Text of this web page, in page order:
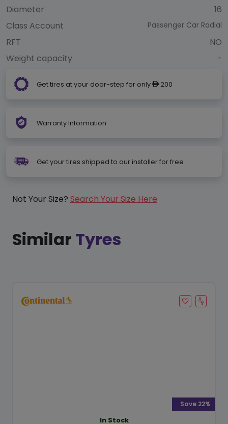
Diameter
16
Class Account
Passenger Car Radial
RFT
NO
Weight capacity
-
Get tires at your door-step for only ê200
Warranty Information
Get your tires shipped to our installer for free
Not Your Size? Search Your Size Here
Similar Tyres
In Stock
Save 22%